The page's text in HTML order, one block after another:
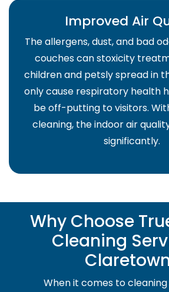
Improved Air
The allergens, dust, and bad
couches can stoxicity
children and petsly spread in
only cause respiratory health
be off-putting to visitors.
cleaning, the indoor air
significantly.
Why Choose
Cleaning
When it comes to